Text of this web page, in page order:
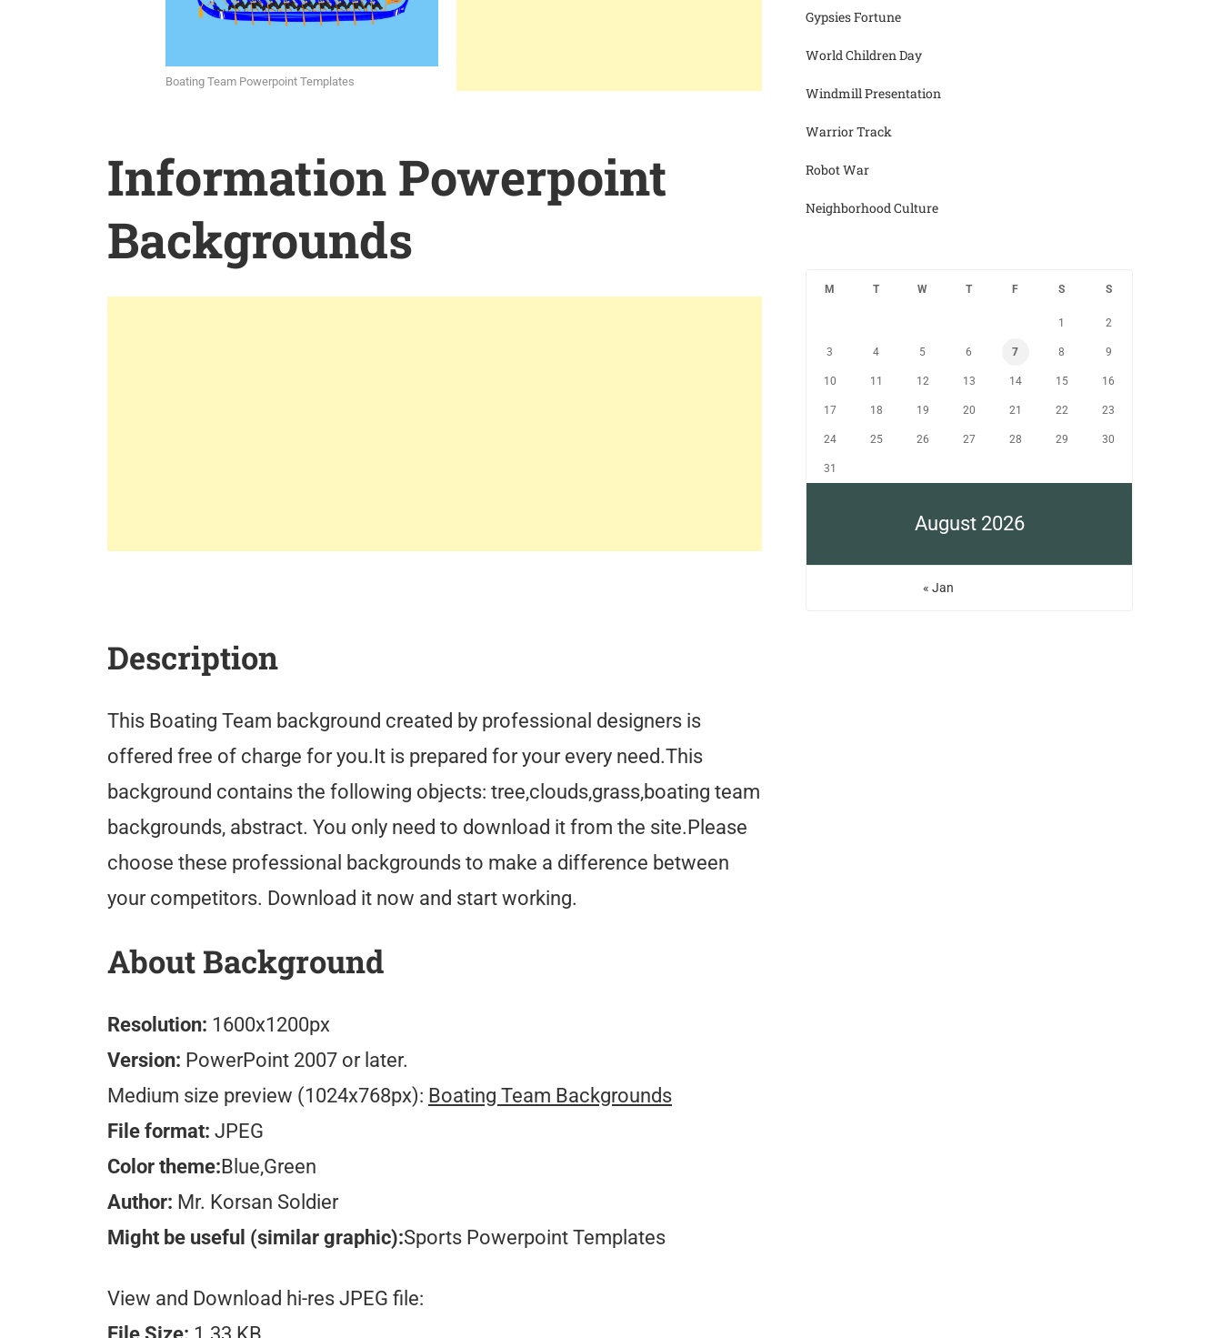
Boating Team Powerpoint Templates
Information Powerpoint
Backgrounds
Description
This Boating Team background created by professional designers is
offered free of charge for you.It is prepared for your every need.This
background contains the following objects: tree,clouds,grass,boating team
backgrounds, abstract. You only need to download it from the site.Please
choose these professional backgrounds to make a difference between
your competitors. Download it now and start working.
About Background
Resolution: 1600x1200px
Version: PowerPoint 2007 or later.
Medium size preview (1024x768px): Boating Team Backgrounds
File format: JPEG
Color theme:Blue,Green
Author: Mr. Korsan Soldier
Might be useful (similar graphic):Sports Powerpoint Templates
View and Download hi-res JPEG file:
Gypsies Fortune
World Children Day
Windmill Presentation
Warrior Track
Robot War
Neighborhood Culture
August 2026
M T W T F S S
1 2
3 4 5 6 7 8 9
10 11 12 13 14 15 16
17 18 19 20 21 22 23
24 25 26 27 28 29 30
31
« Jan